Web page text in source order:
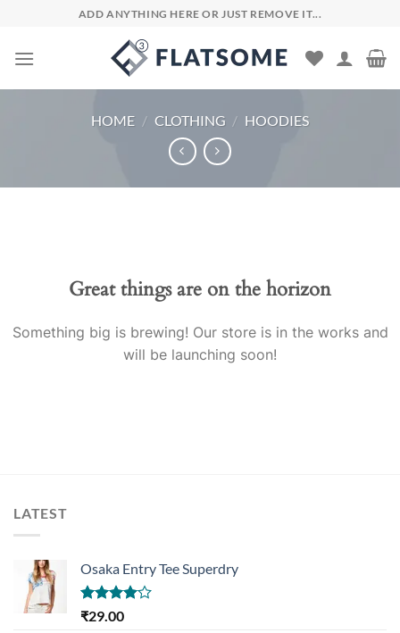
content
ADD ANYTHING HERE OR JUST REMOVE IT...
HOME / CLOTHING / HOODIES
Great things are on the horizon
Something big is brewing! Our store is in the works and
will be launching soon!
LATEST
Osaka Entry Tee Superdry
Rated
₹29.00